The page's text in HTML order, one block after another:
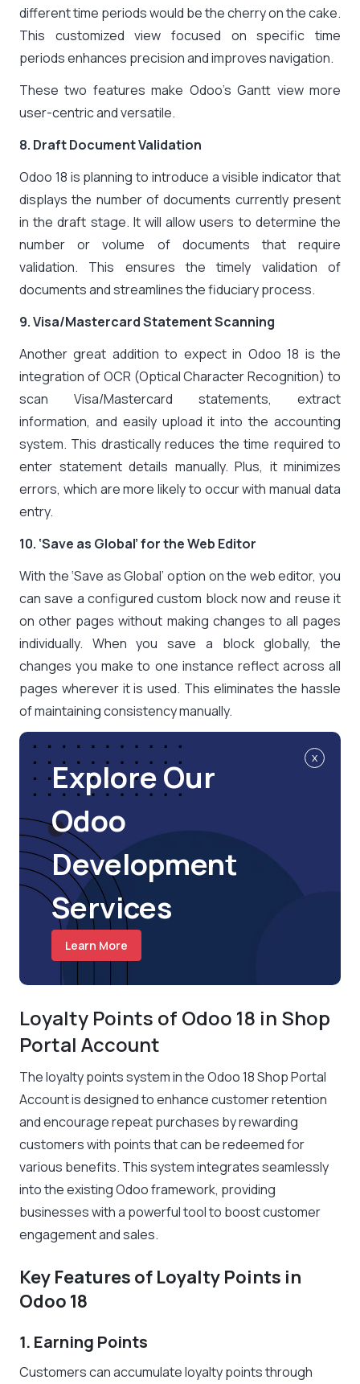
different time periods would be the cherry on the cake.
This customized view focused on specific time
periods enhances precision and improves navigation.
These two features make Odoo’s Gantt view more
user-centric and versatile.
8. Draft Document Validation
Odoo 18 is planning to introduce a visible indicator that
displays the number of documents currently present
in the draft stage. It will allow users to determine the
number or volume of documents that require
validation. This ensures the timely validation of
documents and streamlines the fiduciary process.
9. Visa/Mastercard Statement Scanning
Another great addition to expect in Odoo 18 is the
integration of OCR (Optical Character Recognition) to
scan Visa/Mastercard statements, extract
information, and easily upload it into the accounting
system. This drastically reduces the time required to
enter statement details manually. Plus, it minimizes
errors, which are more likely to occur with manual data
entry.
10. ‘Save as Global’ for the Web Editor
With the ‘Save as Global’ option on the web editor, you
can save a configured custom block now and reuse it
on other pages without making changes to all pages
individually. When you save a block globally, the
changes you make to one instance reflect across all
pages wherever it is used. This eliminates the hassle
of maintaining consistency manually.
x
Explore Our
Odoo
Development
Services
Learn More
Loyalty Points of Odoo 18 in Shop
Portal Account
The loyalty points system in the Odoo 18 Shop Portal
Account is designed to enhance customer retention
and encourage repeat purchases by rewarding
customers with points that can be redeemed for
various benefits. This system integrates seamlessly
into the existing Odoo framework, providing
businesses with a powerful tool to boost customer
engagement and sales.
Key Features of Loyalty Points in
Odoo 18
1. Earning Points
Customers can accumulate loyalty points through